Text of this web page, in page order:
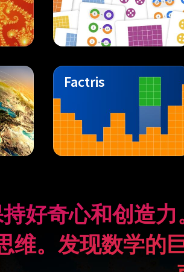
Factris
好奇心和创造
维。发现数学的